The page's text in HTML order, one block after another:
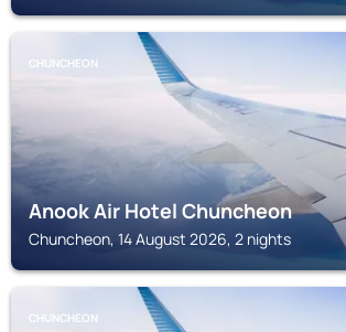
CHUNCHEON
Anook Air Hotel Chuncheon
Chuncheon, 14 August 2026, 2 nights
CHUNCHEON